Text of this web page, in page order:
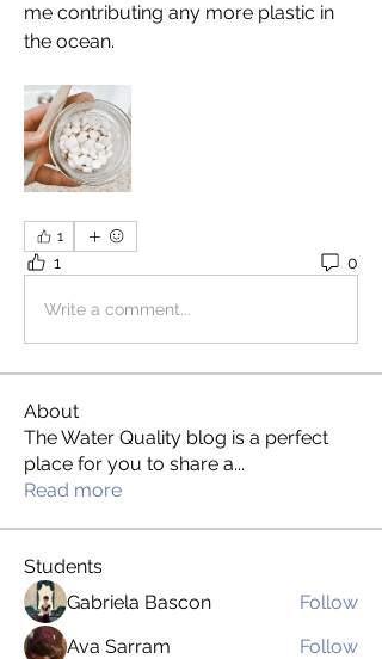
me contributing any more plastic in
the ocean.
1
1 0
Write a comment...
About
The Water Quality blog is a perfect
place for you to share a...
Read more
Students
Gabriela Bascon
Follow
Ava Sarram
Follow